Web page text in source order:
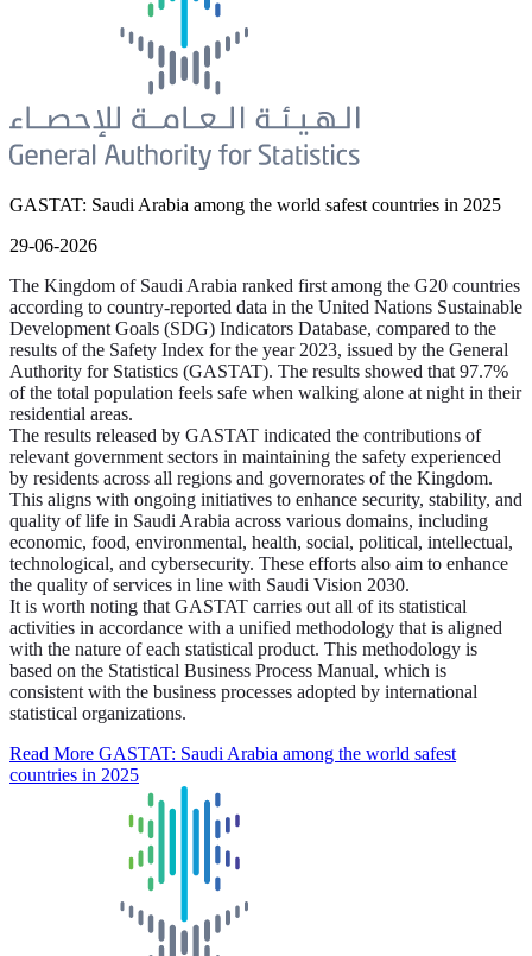
GASTAT: Saudi Arabia among the world safest countries in 2025
29-06-2026
The Kingdom of Saudi Arabia ranked first among the G20 countries
according to country-reported data in the United Nations Sustainable
Development Goals (SDG) Indicators Database, compared to the
results of the Safety Index for the year 2023, issued by the General
Authority for Statistics (GASTAT). The results showed that 97.7%
of the total population feels safe when walking alone at night in their
residential areas.
The results released by GASTAT indicated the contributions of
relevant government sectors in maintaining the safety experienced
by residents across all regions and governorates of the Kingdom.
This aligns with ongoing initiatives to enhance security, stability, and
quality of life in Saudi Arabia across various domains, including
economic, food, environmental, health, social, political, intellectual,
technological, and cybersecurity. These efforts also aim to enhance
the quality of services in line with Saudi Vision 2030.
It is worth noting that GASTAT carries out all of its statistical
activities in accordance with a unified methodology that is aligned
with the nature of each statistical product. This methodology is
based on the Statistical Business Process Manual, which is
consistent with the business processes adopted by international
statistical organizations.
Read More GASTAT: Saudi Arabia among the world safest
countries in 2025